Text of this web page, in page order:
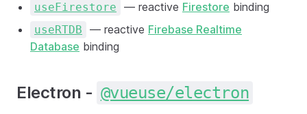
useFirestore — reactive Firestore binding
useRTDB — reactive Firebase Realtime
Database binding
Electron - @vueuse/electron